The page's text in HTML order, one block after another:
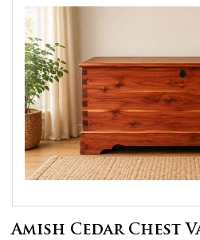
Amish Cedar Chest